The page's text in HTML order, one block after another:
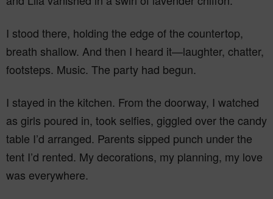
I stood there, holding the edge of the countertop,
breath shallow. And then I heard it—laughter, chatter,
footsteps. Music. The party had begun.
I stayed in the kitchen. From the doorway, I watched
as girls poured in, took selfies, giggled over the candy
table I’d arranged. Parents sipped punch under the
tent I’d rented. My decorations, my planning, my love
was everywhere.